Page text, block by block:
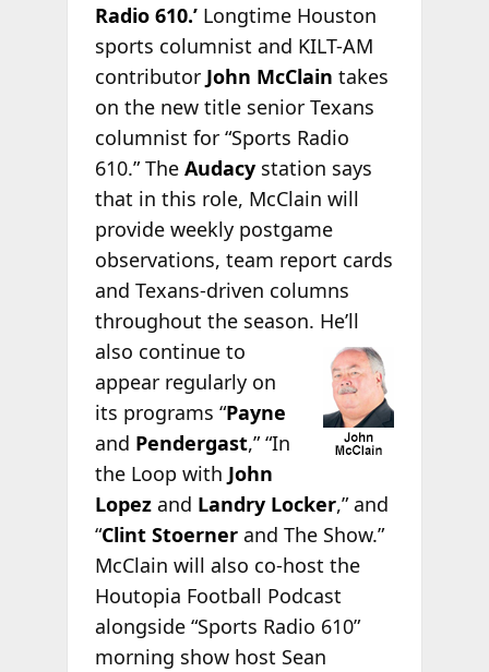
Radio 610.’Longtime Houston
sports columnist and KILT-AM
contributor John McClain takes
on the new title senior Texans
columnist for “Sports Radio
610.” The Audacystation says
that in this role, McClain will
provide weekly postgame
observations, team report cards
and Texans-driven columns
throughout the season. He’ll
also continue to
appear regularly on
its programs “Payne
and Pendergast,” “In
the Loop with John
Lopezand Landry Locker,” and
“Clint Stoernerand The Show.”
McClain will also co-host the
Houtopia Football Podcast
alongside “Sports Radio 610”
morning show host Sean